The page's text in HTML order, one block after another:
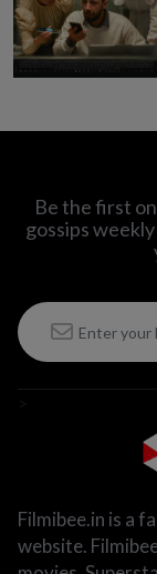
Be the first
gossips weekly
Filmibee.in is a
website.